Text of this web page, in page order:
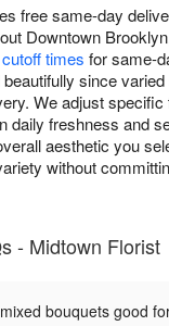
free same-day
Downtown
times for same-
since
We adjust specific
daily freshness and
aesthetic you
without
- Midtown Florist
bouquets good